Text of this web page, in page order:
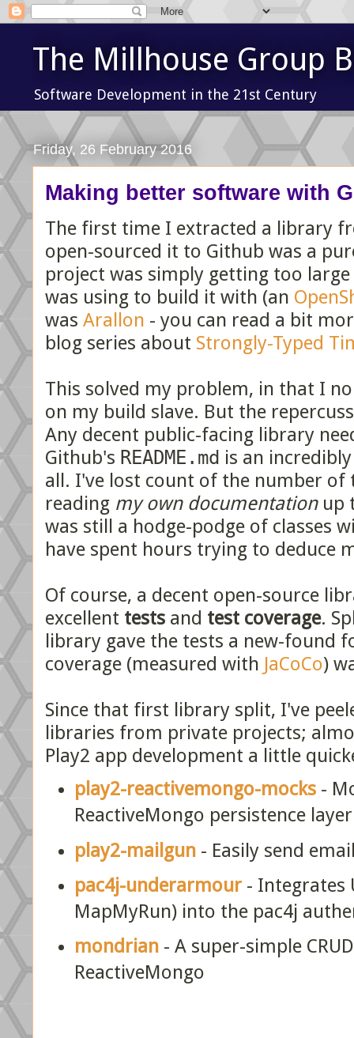
The Millhouse Group
Software Development in the 21st Century
Friday, 26 February 2016
Making better software with
The first time I extracted a library
open-sourced it to Github was a
project was simply getting too
was using to build it with (an
was Arallon - you can read a bit
blog series about Strongly-Typed
This solved my problem, in that I
on my build slave. But the
Any decent public-facing library
Github's README.md is an
all. I've lost count of the number of
reading my own documentationup
was still a hodge-podge of classes
have spent hours trying to deduce
Of course, a decent open-source
excellent tests and test coverage.
library gave the tests a new-found
coverage (measured with JaCoCo)
Since that first library split, I've
libraries from private projects;
Play2 app development a little
play2-reactivemongo-mocks -
ReactiveMongo persistence layer
play2-mailgun - Easily send
pac4j-underarmour- Integrates
MapMyRun) into the pac4j
mondrian - A super-simple
ReactiveMongo